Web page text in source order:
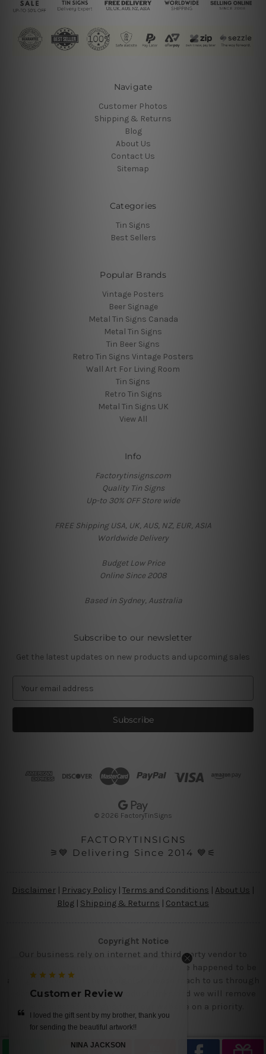
Navigate
Customer Photos
Shipping & Returns
Blog
About Us
Contact Us
Sitemap
Categories
Tin Signs
Best Sellers
Popular Brands
Vintage Posters
Beer Signage
Metal Tin Signs Canada
Metal Tin Signs
Tin Beer Signs
Retro Tin Signs Vintage Posters
Wall Art For Living Room
Tin Signs
Retro Tin Signs
Metal Tin Signs UK
View All
Info
Factorytinsigns.com
Quality Tin Signs
Up-to 30% OFF Store wide
FREE Shipping USA, UK, AUS, NZ, EUR, ASIA
Worldwide Delivery
Budget Low Price
Online Since 2008
Based in Sydney, Australia
Subscribe to our newsletter
Get the latest updates on new products and upcoming sales
a
l
© 2026 FactoryTinSigns
FACTORYTINSIGNS
⚞💙 Delivering Since 2014 💙⚟
Disclaimer | Privacy Policy | Terms and Conditions About Us
Blog | Shipping & Returns | Contact us
Copyright Notice
Our business rely on internet and third party vendor to
showcase designs at our website, if you are happened to be
a original owner of the design(s), please reach to us through
contact us page with the product links and we will remove
the requested designs from our website on a priority.
Customer Review
I loved the gift sent by my brother, thank you
for sending the beautiful artwork!!
NINA JACKSON